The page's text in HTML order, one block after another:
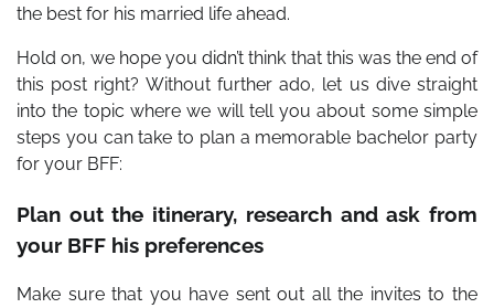
the best for his married life ahead.
Hold on, we hope you didn’t think that this was the end of
this post right? Without further ado, let us dive straight
into the topic where we will tell you about some simple
steps you can take to plan a memorable bachelor party
for your BFF:
Plan out the itinerary, research and ask from
your BFF his preferences
Make sure that you have sent out all the invites to the